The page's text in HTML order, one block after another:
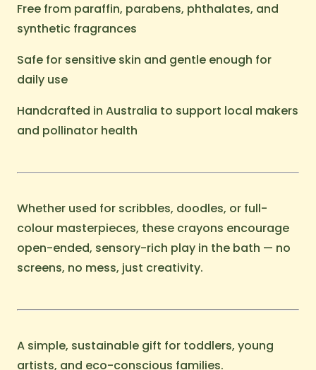
Free from paraffin, parabens, phthalates, and
synthetic fragrances
Safe for sensitive skin and gentle enough for
daily use
Handcrafted in Australia to support local makers
and pollinator health
Whether used for scribbles, doodles, or full-
colour masterpieces, these crayons encourage
open-ended, sensory-rich play in the bath — no
screens, no mess, just creativity.
A simple, sustainable gift for toddlers, young
artists, and eco-conscious families.